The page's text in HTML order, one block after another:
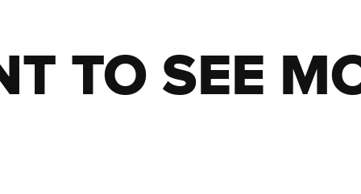
TO SEE